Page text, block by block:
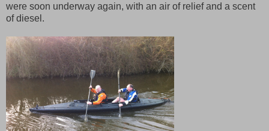
were soon underway again, with an air of relief and a scent
of diesel.